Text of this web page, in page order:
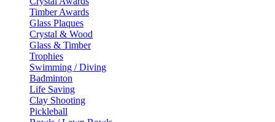
Timber Awards
Glass Plaques
Crystal & Wood
Glass & Timber
Trophies
Swimming / Diving
Badminton
Life Saving
Clay Shooting
Pickleball